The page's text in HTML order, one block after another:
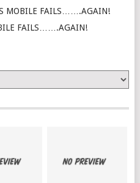
MOBILE FAILS…….AGAIN!
FAILS…….AGAIN!